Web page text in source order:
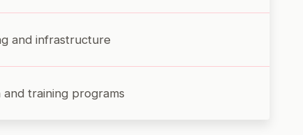
and infrastructure
and training programs